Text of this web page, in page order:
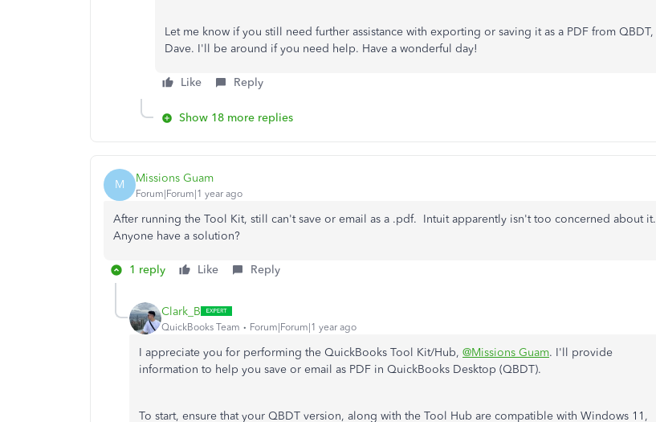
Let me know if you still need further assistance with exporting or saving it as a PDF from QBDT,
Dave. I'll be around if you need help. Have a wonderful day!
Like Reply
Show 18 more replies
M Missions Guam
Forum|Forum|1 year ago
After running the Tool Kit, still can't save or email as a .pdf. Intuit apparently isn't too concerned about it.
Anyone have a solution?
1 reply Like Reply
Clark_B
QuickBooks Team Forum|Forum|1 year ago
I appreciate you for performing the QuickBooks Tool Kit/Hub, @Missions Guam. I'll provide
information to help you save or email as PDF in QuickBooks Desktop (QBDT).
To start, ensure that your QBDT version, along with the Tool Hub are compatible with Windows 11,